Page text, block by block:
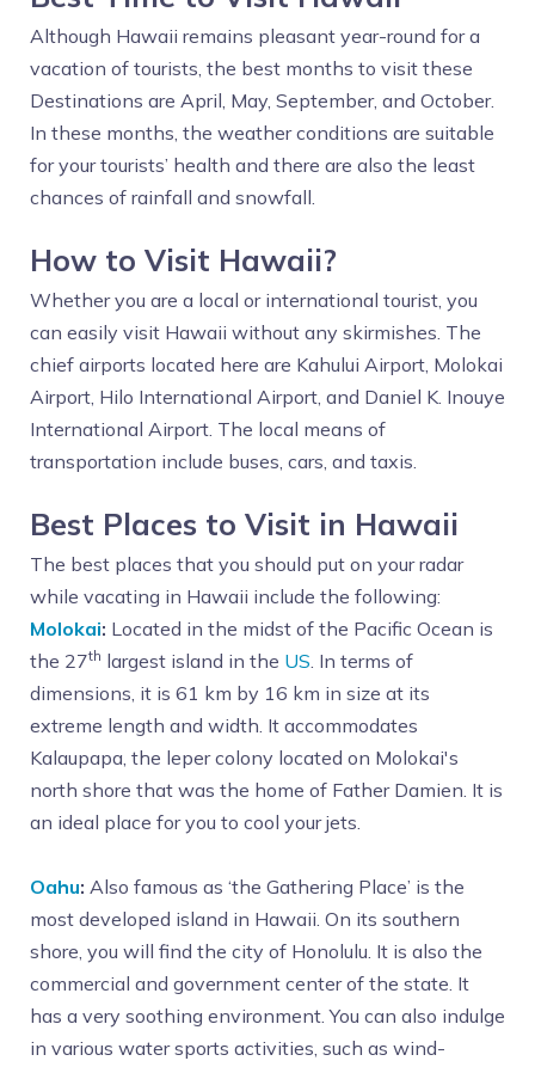
Although Hawaii remains pleasant year-round for a
vacation of tourists, the best months to visit these
Destinations are April, May, September, and October.
In these months, the weather conditions are suitable
for your tourists’ health and there are also the least
chances of rainfall and snowfall.
How to Visit Hawaii?
Whether you are a local or international tourist, you
can easily visit Hawaii without any skirmishes. The
chief airports located here are Kahului Airport, Molokai
Airport, Hilo International Airport, and Daniel K. Inouye
International Airport. The local means of
transportation include buses, cars, and taxis.
Best Places to Visit in Hawaii
The best places that you should put on your radar
while vacating in Hawaii include the following:
Molokai: Located in the midst of the Pacific Ocean is
the 27th largest island in the US. In terms of
dimensions, it is 61 km by 16 km in size at its
extreme length and width. It accommodates
Kalaupapa, the leper colony located on Molokai's
north shore that was the home of Father Damien. It is
an ideal place for you to cool your jets.
Oahu: Also famous as ‘the Gathering Place’ is the
most developed island in Hawaii. On its southern
shore, you will find the city of Honolulu. It is also the
commercial and government center of the state. It
has a very soothing environment. You can also indulge
in various water sports activities, such as wind-